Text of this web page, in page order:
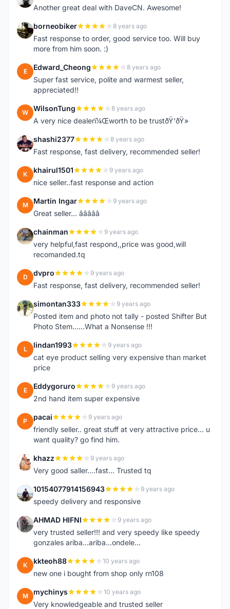
Another great deal with DaveCN. Awesome!
B borneobiker 8 years ago
Fast response to order, good service too. Will buy
more from him soon. :)
E Edward_Cheong 8 years ago
Super fast service, polite and warmest seller,
appreciated!!
W WilsonTung 8 years ago
A very nice dealerï¼Œworth to be trustðŸ‘ðŸ»
S shashi2377 8 years ago
Fast response, fast delivery, recommended seller!
K khairul1501 9 years ago
nice seller..fast response and action
M Martin Ingar 9 years ago
Great seller... â­â­â­â­â­
C chainman 9 years ago
very helpful,fast respond,,price was good,will
recomanded.tq
D dvpro 9 years ago
Fast response, fast delivery, recommended seller!
S simontan333 9 years ago
Posted item and photo not tally - posted Shifter But
Photo Stem......What a Nonsense !!!
L lindan1993 9 years ago
cat eye product selling very expensive than market
price
E Eddygoruro 9 years ago
2nd hand item super expensive
P pacai 9 years ago
friendly seller.. great stuff at very attractive price... u
want quality? go find him.
K khazz 9 years ago
Very good saller....fast... Trusted tq
1 10154077914156943 9 years ago
speedy delivery and responsive
A AHMAD HIFNI 9 years ago
very trusted seller!!! and very speedy like speedy
gonzales ariba...ariba...ondele...
K kkteoh88 10 years ago
new one i bought from shop only rn108
M mychinys 10 years ago
Very knowledgeable and trusted seller